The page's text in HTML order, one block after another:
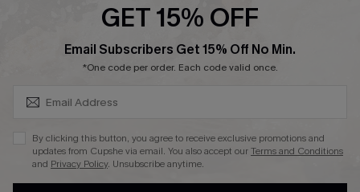
Ambassador Program
DOWNLAOD CUPSHE APP
GET 15% OFF
Email Subscribers Get 15% Off No Min.
*One code per order. Each code valid once.
By clicking this button, you agree to receive exclusive promotions and
updates from Cupshe via email. You also accept ourTerms and Conditions
and Privacy Policy. Unsubscribe anytime.